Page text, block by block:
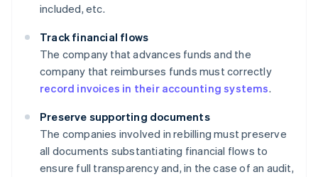
included, etc.
Track financial flows
The company that advances funds and the
company that reimburses funds must correctly
record invoices in their accounting systems.
Preserve supporting documents
The companies involved in rebilling must preserve
all documents substantiating financial flows to
ensure full transparency and, in the case of an audit,